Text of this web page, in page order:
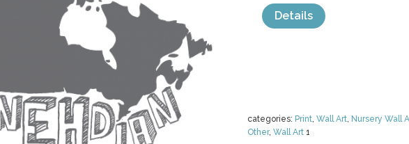
categories: Print, Wall Art, Nursery Wall
Other, Wall Art 1
Details